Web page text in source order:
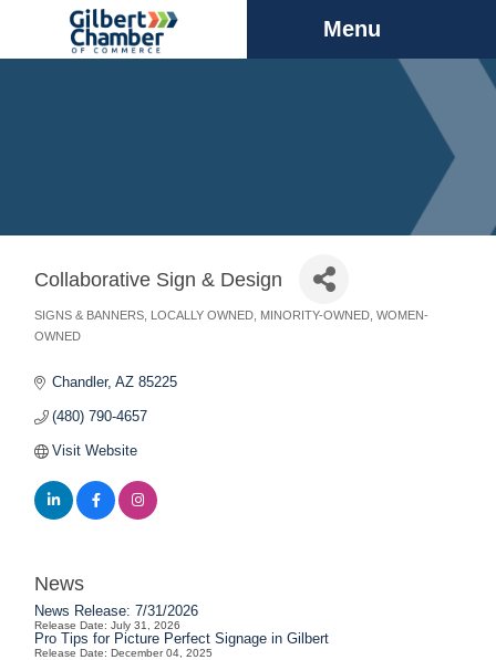
Menu
Collaborative Sign & Design
Categories
SIGNS & BANNERS LOCALLY OWNED MINORITY-OWNED WOMEN-
OWNED
Chandler AZ 85225
(480) 790-4657
Visit Website
News
News Release: 7/31/2026
Release Date: July 31, 2026
Pro Tips for Picture Perfect Signage in Gilbert
Release Date: December 04, 2025